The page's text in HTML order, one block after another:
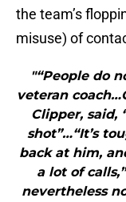
the team’s
misuse) of
"“People do
veteran
Clipper, said,
shot”…“It’s
back at him,
a lot of
nevertheless